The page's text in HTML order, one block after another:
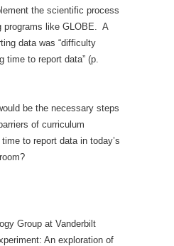
the scientific process
programs like GLOBE. A
data was “difficulty
time to report data” (p.
be the necessary steps
of curriculum
to report data in today’s
Group at Vanderbilt
An exploration of